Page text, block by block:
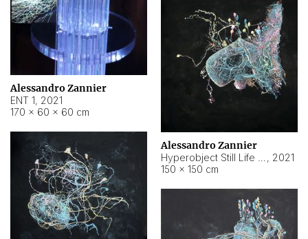
Alessandro Zannier
ENT 1, 2021
170 × 60 × 60 cm
Alessandro Zannier
, 2021
150 × 150 cm